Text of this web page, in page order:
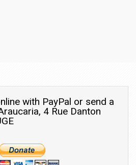
with PayPal or send a
4 Rue Danton